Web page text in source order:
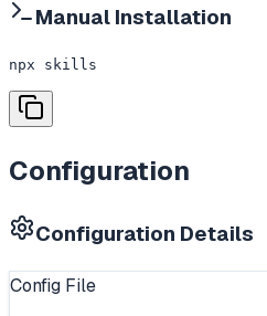
Manual Installation
npx skills
Configuration
Configuration Details
Config File